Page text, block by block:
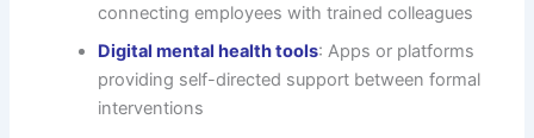
connecting employees with trained colleagues
Digital mental health tools: Apps or platforms
providing self-directed support between formal
interventions